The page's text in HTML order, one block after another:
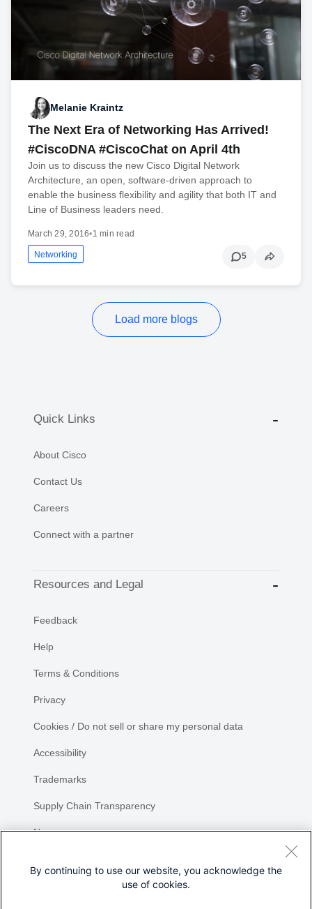
Melanie Kraintz
The Next Era of Networking Has Arrived!
#CiscoDNA #CiscoChat on April 4th
Join us to discuss the new Cisco Digital Network
Architecture, an open, software-driven approach to
enable the business flexibility and agility that both IT and
Line of Business leaders need.
March 29, 2016•1 min read
Networking 5
Load more blogs
Quick Links
About Cisco
Contact Us
Careers
Connect with a partner
Resources and Legal
Feedback
Help
Terms & Conditions
Privacy
Cookies / Do not sell or share my personal data
Accessibility
Trademarks
Supply Chain Transparency
Newsroom
By continuing to use our website, you acknowledge the
use of cookies.